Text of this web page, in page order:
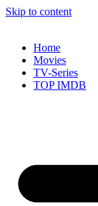
Skip to content
Home
Movies
TV-Series
TOP IMDB